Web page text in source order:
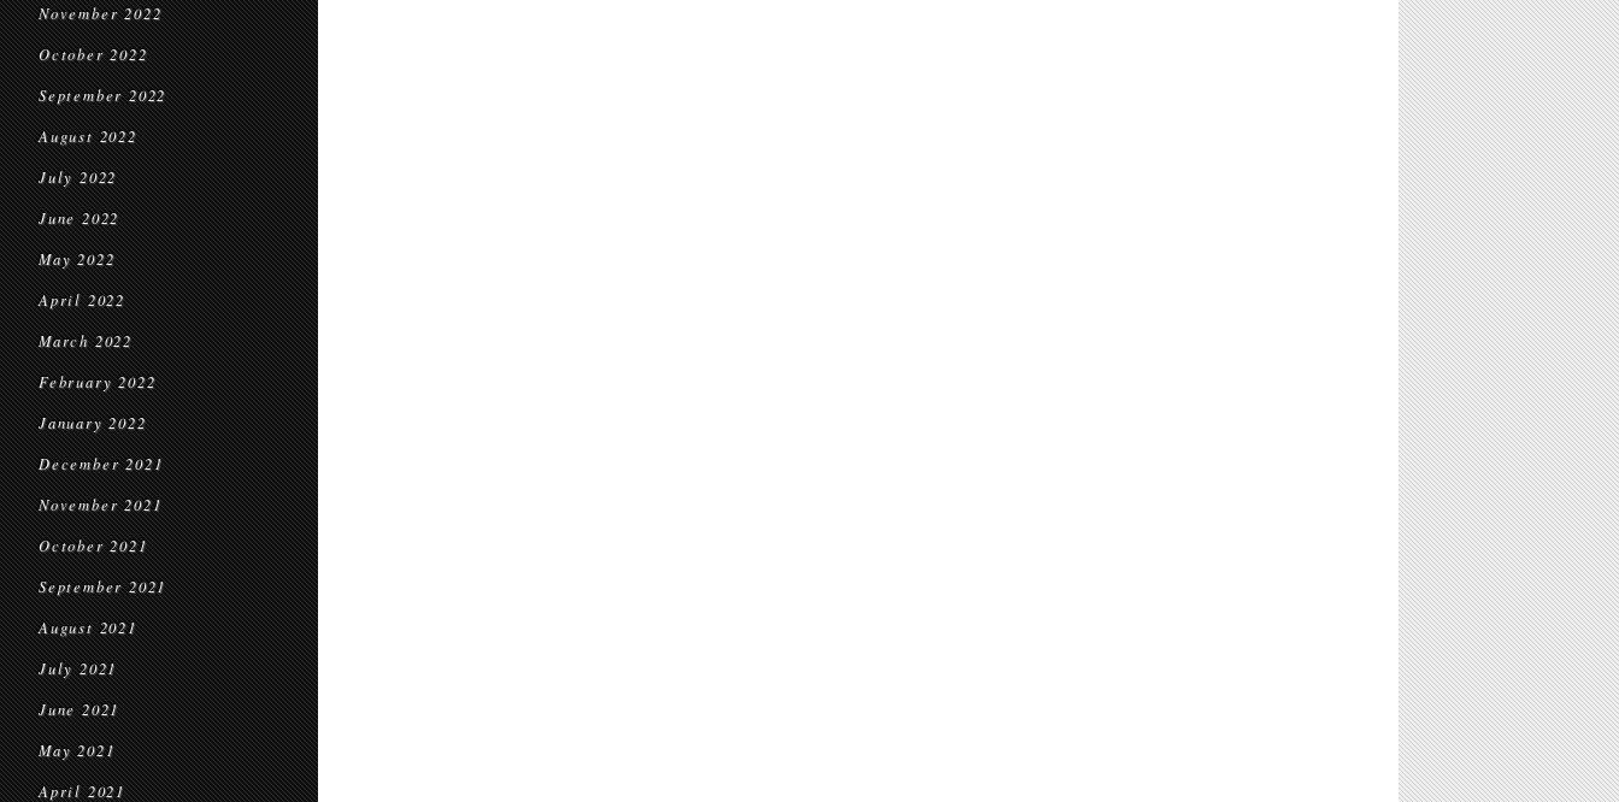
November 2022
October 2022
September 2022
August 2022
July 2022
June 2022
May 2022
April 2022
March 2022
February 2022
January 2022
December 2021
November 2021
October 2021
September 2021
August 2021
July 2021
June 2021
May 2021
April 2021